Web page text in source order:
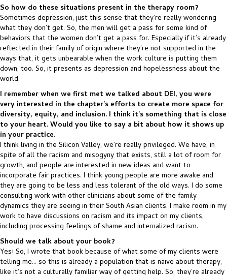
So how do these situations present in the therapy room?
Sometimes depression, just this sense that they’re really wondering
what they don’t get. So, the men will get a pass for some kind of
behaviors that the women don’t get a pass for. Especially if it’s already
reflected in their family of origin where they’re not supported in the
ways that, it gets unbearable when the work culture is putting them
down, too. So, it presents as depression and hopelessness about the
world.
I remember when we first met we talked about DEI, you were
very interested in the chapter’s efforts to create more space for
diversity, equity, and inclusion. I think it’s something that is close
to your heart. Would you like to say a bit about how it shows up
in your practice.
I think living in the Silicon Valley, we’re really privileged. We have, in
spite of all the racism and misogyny that exists, still a lot of room for
growth, and people are interested in new ideas and want to
incorporate fair practices. I think young people are more awake and
they are going to be less and less tolerant of the old ways. I do some
consulting work with other clinicians about some of the family
dynamics they are seeing in their South Asian clients. I make room in my
work to have discussions on racism and its impact on my clients,
including processing feelings of shame and internalized racism.
Should we talk about your book?
Yes! So, I wrote that book because of what some of my clients were
telling me… so this is already a population that is naïve about therapy,